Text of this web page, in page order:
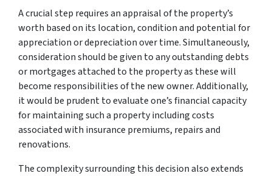
A crucial step requires an appraisal of the property’s
worth based on its location, condition and potential for
appreciation or depreciation over time. Simultaneously,
consideration should be given to any outstanding debts
or mortgages attached to the property as these will
become responsibilities of the new owner. Additionally,
it would be prudent to evaluate one’s financial capacity
for maintaining such a property including costs
associated with insurance premiums, repairs and
renovations.
The complexity surrounding this decision also extends